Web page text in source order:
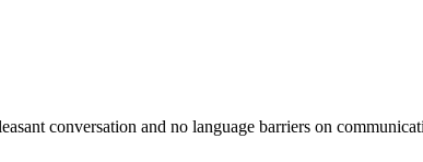
conversation and no language barriers on